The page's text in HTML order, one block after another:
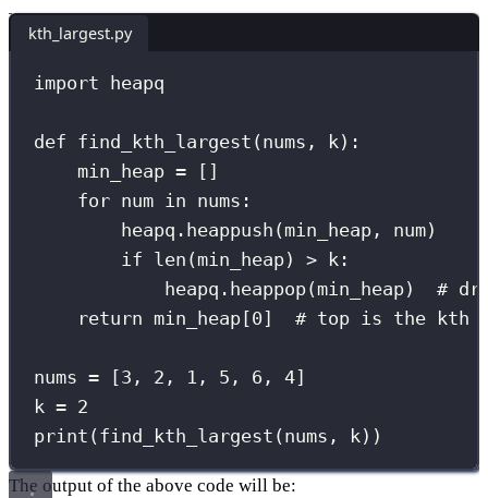
kth_largest.py
import heapq
def find_kth_largest ( nums , k):
min_heap = []
for num in nums:
heapq.heappush(min_heap, num)
if len (min_heap) > k:
heapq.heappop(min_heap) #
return min_heap[0] # top is the kth
nums = [3 , 2 , 1 , 5 , 6 , 4]
k = 2
print (find_kth_largest(nums, k))
The output of the above code will be: